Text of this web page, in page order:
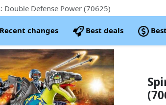
Double Defense Power (70625)
Recent changes Best deals